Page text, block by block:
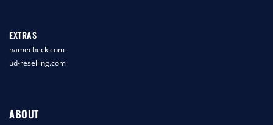
EXTRAS
namecheck.com
ud-reselling.com
ABOUT